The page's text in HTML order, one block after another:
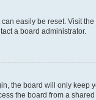
easily be reset. Visit
a board administrator.
the board will only keep
the board from a